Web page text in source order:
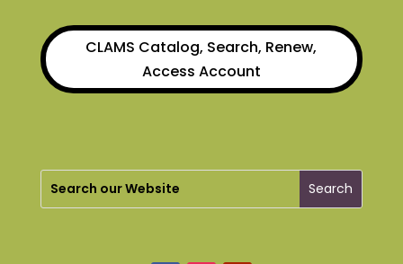
CLAMS Catalog, Search, Renew,
Access Account